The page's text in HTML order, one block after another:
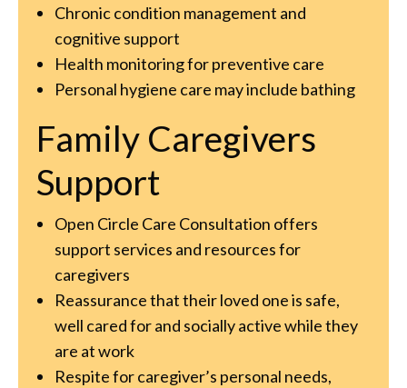
Chronic condition management and
cognitive support
Health monitoring for preventive care
Personal hygiene care may include bathing
Family Caregivers
Support
Open Circle Care Consultation offers
support services and resources for
caregivers
Reassurance that their loved one is safe,
well cared for and socially active while they
are at work
Respite for caregiver’s personal needs,